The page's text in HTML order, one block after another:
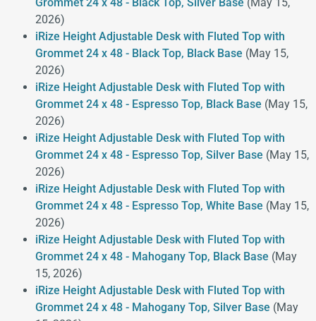
2026)
iRize Height Adjustable Desk with Fluted Top with
Grommet 24 x 48 - Black Top, Black Base (May 15,
2026)
iRize Height Adjustable Desk with Fluted Top with
Grommet 24 x 48 - Espresso Top, Black Base (May 15,
2026)
iRize Height Adjustable Desk with Fluted Top with
Grommet 24 x 48 - Espresso Top, Silver Base (May 15,
2026)
iRize Height Adjustable Desk with Fluted Top with
Grommet 24 x 48 - Espresso Top, White Base (May 15,
2026)
iRize Height Adjustable Desk with Fluted Top with
Grommet 24 x 48 - Mahogany Top, Black Base (May
15, 2026)
iRize Height Adjustable Desk with Fluted Top with
Grommet 24 x 48 - Mahogany Top, Silver Base (May